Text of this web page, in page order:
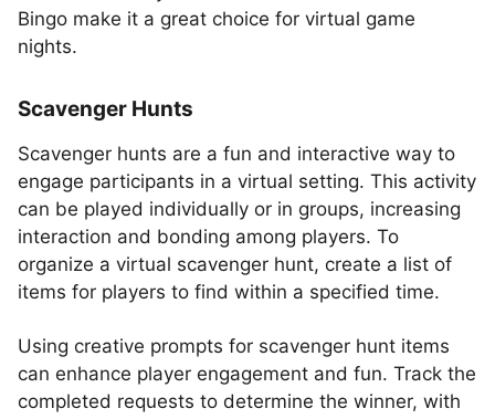
Bingo make it a great choice for virtual game
nights.
Scavenger Hunts
Scavenger hunts are a fun and interactive way to
engage participants in a virtual setting. This activity
can be played individually or in groups, increasing
interaction and bonding among players. To
organize a virtual scavenger hunt, create a list of
items for players to find within a specified time.
Using creative prompts for scavenger hunt items
can enhance player engagement and fun. Track the
completed requests to determine the winner, with